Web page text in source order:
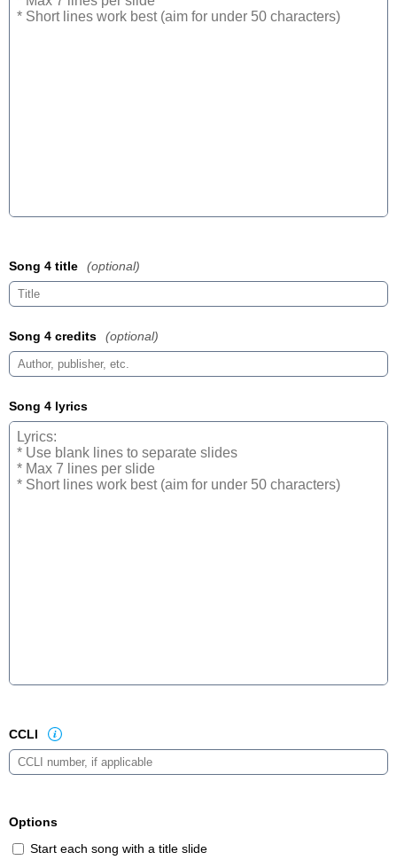
Song 4 title (optional)
Song 4 credits (optional)
Song 4 lyrics
CCLI
Options
Start each song with a title slide